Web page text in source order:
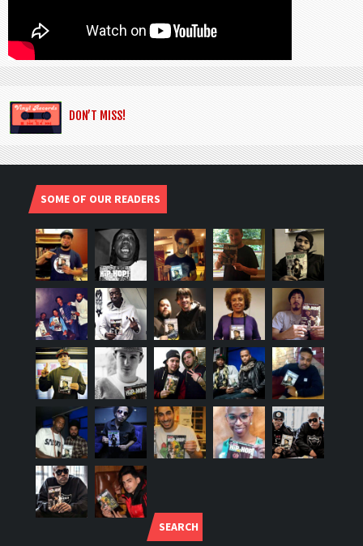
DON’T MISS!
SOME OF OUR READERS
SEARCH